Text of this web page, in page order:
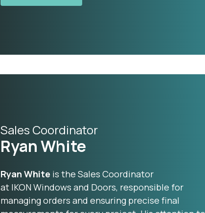
Sales Coordinator
Ryan White
Ryan White is the Sales Coordinator
at IKON Windows and Doors, responsible for
managing orders and ensuring precise final